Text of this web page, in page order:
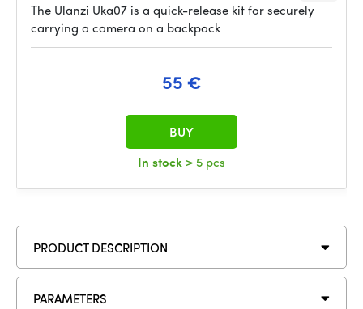
The Ulanzi Uka07 is a quick-release kit for securely
carrying a camera on a backpack
55 €
In stock > 5 pcs
BUY
PRODUCT DESCRIPTION
PARAMETERS